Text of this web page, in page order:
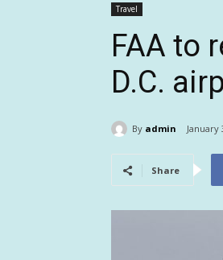
Travel
FAA to
D.C.
By admin January
Share